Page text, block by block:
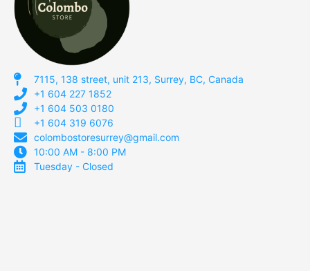
7115, 138 street, unit 213, Surrey, BC, Canada
+1 604 227 1852
+1 604 503 0180
+1 604 319 6076
colombostoresurrey@gmail.com
10:00 AM - 8:00 PM
Tuesday - Closed